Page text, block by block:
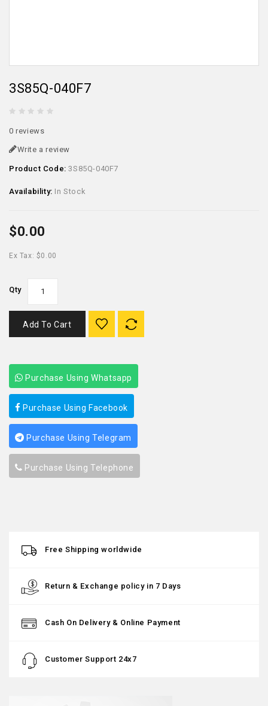
3S85Q-040F7
0 reviews
Write a review
Product Code:3S85Q-040F7
Availability: In Stock
$0.00
Ex Tax: $0.00
Qty
Add To Cart
Purchase Using Whatsapp
Purchase Using Facebook
Purchase Using Telegram
Purchase Using Telephone
Free Shipping worldwide
Return & Exchange policy in 7 Days
Cash On Delivery & Online Payment
Customer Support 24x7